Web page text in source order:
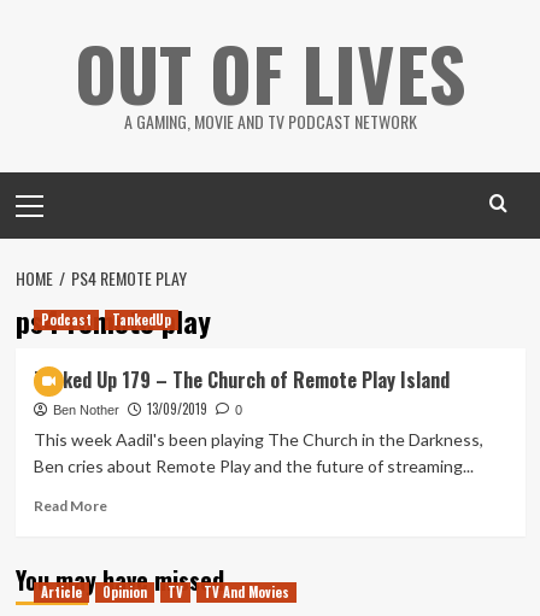
OUT OF LIVES
A GAMING, MOVIE AND TV PODCAST NETWORK
Menu
HOME PS4 REMOTE PLAY
ps4 remote play
Podcast TankedUp
Tanked Up 179 – The Church of Remote Play Island
Ben Nother 13/09/2019 0
This week Aadil's been playing The Church in the Darkness,
Ben cries about Remote Play and the future of streaming...
Read MoreRead
Tanked
Up
You may have missed
Article Opinion TV TV And Movies